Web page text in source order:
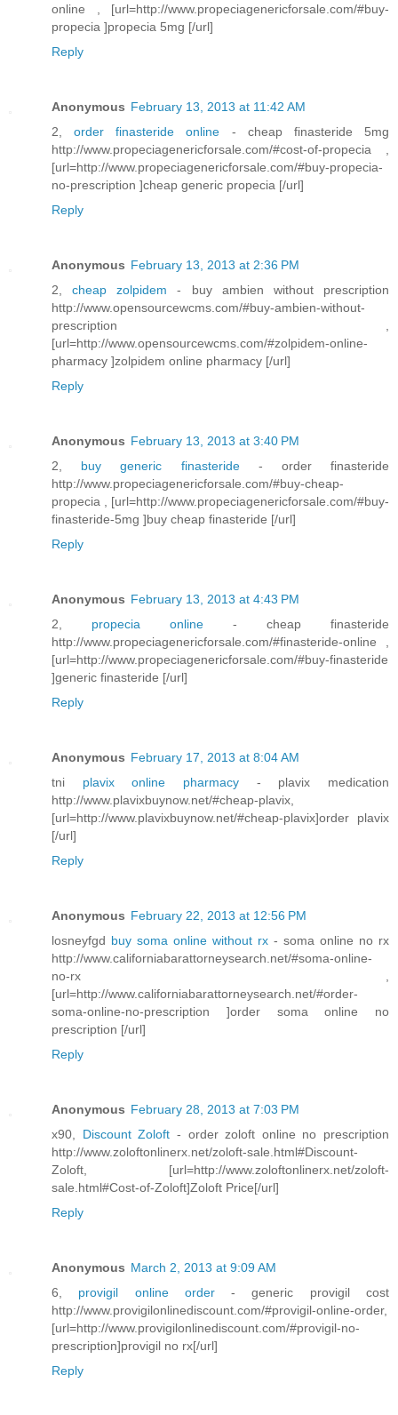
online , [url=http://www.propeciagenericforsale.com/#buy-
propecia ]propecia 5mg [/url]
Reply
Anonymous February 13, 2013 at 11:42 AM
2,order finasteride online - cheap finasteride 5mg
http://www.propeciagenericforsale.com/#cost-of-propecia ,
[url=http://www.propeciagenericforsale.com/#buy-propecia-
no-prescription ]cheap generic propecia [/url]
Reply
Anonymous February 13, 2013 at 2:36 PM
2,cheap zolpidem- buy ambien without prescription
http://www.opensourcewcms.com/#buy-ambien-without-
prescription ,
[url=http://www.opensourcewcms.com/#zolpidem-online-
pharmacy ]zolpidem online pharmacy [/url]
Reply
Anonymous February 13, 2013 at 3:40 PM
2, buy generic finasteride - order finasteride
http://www.propeciagenericforsale.com/#buy-cheap-
propecia , [url=http://www.propeciagenericforsale.com/#buy-
finasteride-5mg ]buy cheap finasteride [/url]
Reply
Anonymous February 13, 2013 at 4:43 PM
2, propecia online - cheap finasteride
http://www.propeciagenericforsale.com/#finasteride-online ,
[url=http://www.propeciagenericforsale.com/#buy-finasteride
]generic finasteride [/url]
Reply
Anonymous February 17, 2013 at 8:04 AM
tni plavix online pharmacy - plavix medication
http://www.plavixbuynow.net/#cheap-plavix,
[url=http://www.plavixbuynow.net/#cheap-plavix]order plavix
[/url]
Reply
Anonymous February 22, 2013 at 12:56 PM
losneyfgd buy soma online without rx - soma online no rx
http://www.californiabarattorneysearch.net/#soma-online-
no-rx ,
[url=http://www.californiabarattorneysearch.net/#order-
soma-online-no-prescription ]order soma online no
prescription [/url]
Reply
Anonymous February 28, 2013 at 7:03 PM
x90, Discount Zoloft - order zoloft online no prescription
http://www.zoloftonlinerx.net/zoloft-sale.html#Discount-
Zoloft, [url=http://www.zoloftonlinerx.net/zoloft-
sale.html#Cost-of-Zoloft]Zoloft Price[/url]
Reply
Anonymous March 2, 2013 at 9:09 AM
6, provigil online order- generic provigil cost
http://www.provigilonlinediscount.com/#provigil-online-order,
[url=http://www.provigilonlinediscount.com/#provigil-no-
prescription]provigil no rx[/url]
Reply